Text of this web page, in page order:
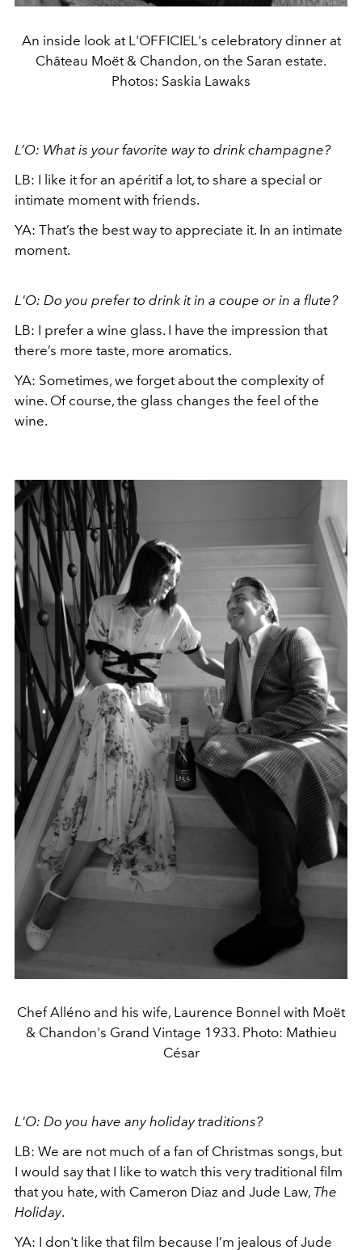
An inside look at L'OFFICIEL's celebratory dinner at
Château Moët & Chandon, on the Saran estate.
Photos: Saskia Lawaks
L’O: What is your favorite way to drink champagne?
LB: I like it for an apéritif a lot, to share a special or
intimate moment with friends.
YA: That’s the best way to appreciate it. In an intimate
moment.
L'O: Do you prefer to drink it in a coupe or in a flute?
LB: I prefer a wine glass. I have the impression that
there’s more taste, more aromatics.
YA: Sometimes, we forget about the complexity of
wine. Of course, the glass changes the feel of the
wine.
Chef Alléno and his wife, Laurence Bonnel with Moët
& Chandon's Grand Vintage 1933. Photo: Mathieu
César
L'O: Do you have any holiday traditions?
LB: We are not much of a fan of Christmas songs, but
I would say that I like to watch this very traditional film
that you hate, with Cameron Diaz and Jude Law, The
Holiday.
YA: I don't like that film because I’m jealous of Jude